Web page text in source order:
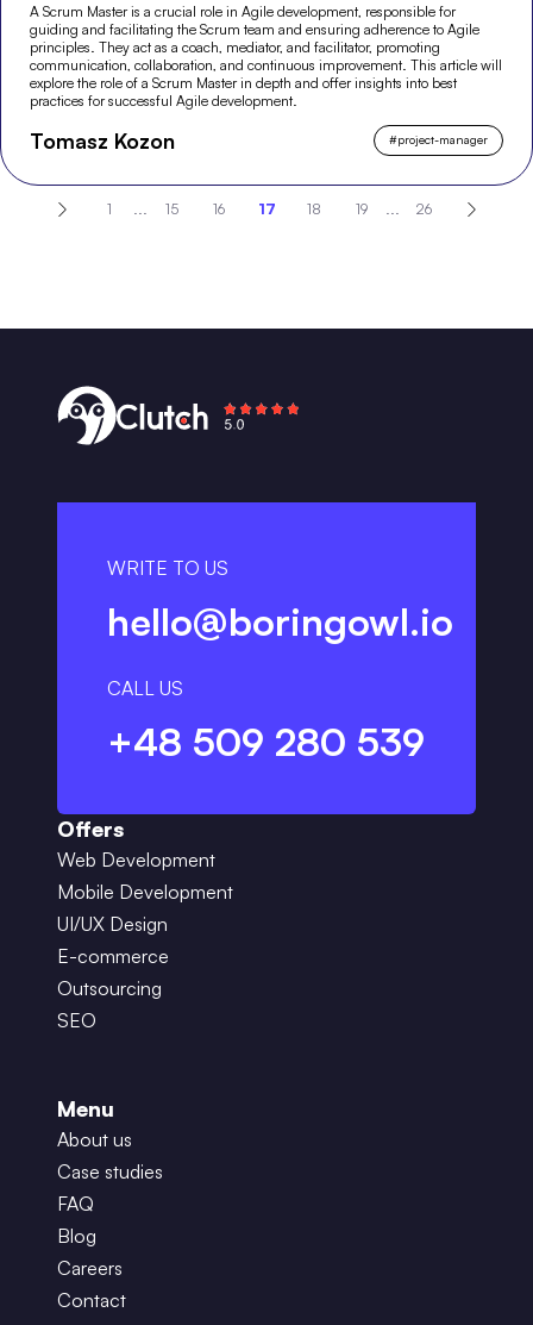
A Scrum Master is a crucial role in Agile development, responsible for
guiding and facilitating the Scrum team and ensuring adherence to Agile
principles. They act as a coach, mediator, and facilitator, promoting
communication, collaboration, and continuous improvement. This article will
explore the role of a Scrum Master in depth and offer insights into best
practices for successful Agile development.
Tomasz Kozon #project-manager
1 ... 15 16 17 18 19 ... 26
WRITE TO US
hello@boringowl.io
CALL US
+48 509 280 539
Offers
Web Development
Mobile Development
UI/UX Design
E-commerce
Outsourcing
SEO
Menu
About us
Case studies
FAQ
Blog
Careers
Contact